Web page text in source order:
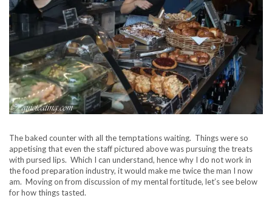
The baked counter with all the temptations waiting. Things were so
appetising that even the staff pictured above was pursuing the treats
with pursed lips. Which I can understand, hence why I do not work in
the food preparation industry, it would make me twice the man I now
am. Moving on from discussion of my mental fortitude, let’s see below
for how things tasted.